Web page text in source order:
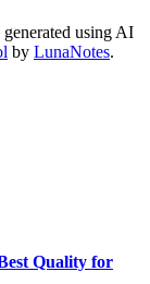
using AI
by LunaNotes.
Quality for